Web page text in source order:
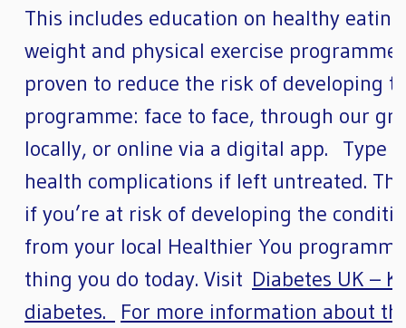
This includes education on healthy
weight and physical exercise
proven to reduce the risk of developing
programme: face to face, through our
locally, or online via a digital app. Type
health complications if left untreated.
if you’re at risk of developing the
from your local Healthier You
thing you do today. Visit Diabetes UK –
diabetes.
For more information about